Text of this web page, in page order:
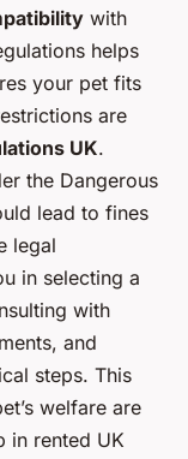
with
helps
your pet fits
are
UK.
the Dangerous
lead to fines
legal
in selecting a
with
and
steps. This
welfare are
in rented UK